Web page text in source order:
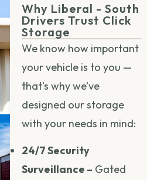
Why Liberal - South
Drivers Trust Click
Storage
We know how important
your vehicle is to you —
that’s why we’ve
designed our storage
with your needs in mind:
24/7 Security
Surveillance – Gated